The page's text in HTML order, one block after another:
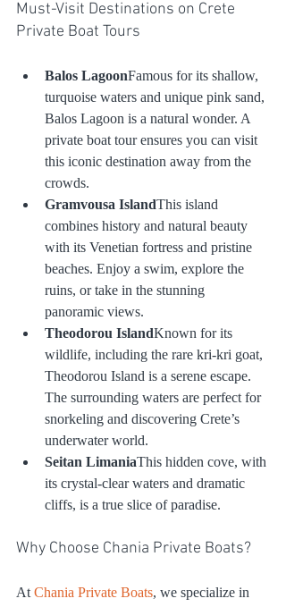
Must-Visit Destinations on Crete
Private Boat Tours
Balos LagoonFamous for its shallow,
turquoise waters and unique pink sand,
Balos Lagoon is a natural wonder. A
private boat tour ensures you can visit
this iconic destination away from the
crowds.
Gramvousa IslandThis island
combines history and natural beauty
with its Venetian fortress and pristine
beaches. Enjoy a swim, explore the
ruins, or take in the stunning
panoramic views.
Theodorou IslandKnown for its
wildlife, including the rare kri-kri goat,
Theodorou Island is a serene escape.
The surrounding waters are perfect for
snorkeling and discovering Crete’s
underwater world.
Seitan LimaniaThis hidden cove, with
its crystal-clear waters and dramatic
cliffs, is a true slice of paradise.
Why Choose Chania Private Boats?
At Chania Private Boats, we specialize in